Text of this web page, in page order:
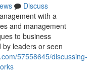
Discuss
with a
and management
to business
leaders or seen
57558645/discussing-